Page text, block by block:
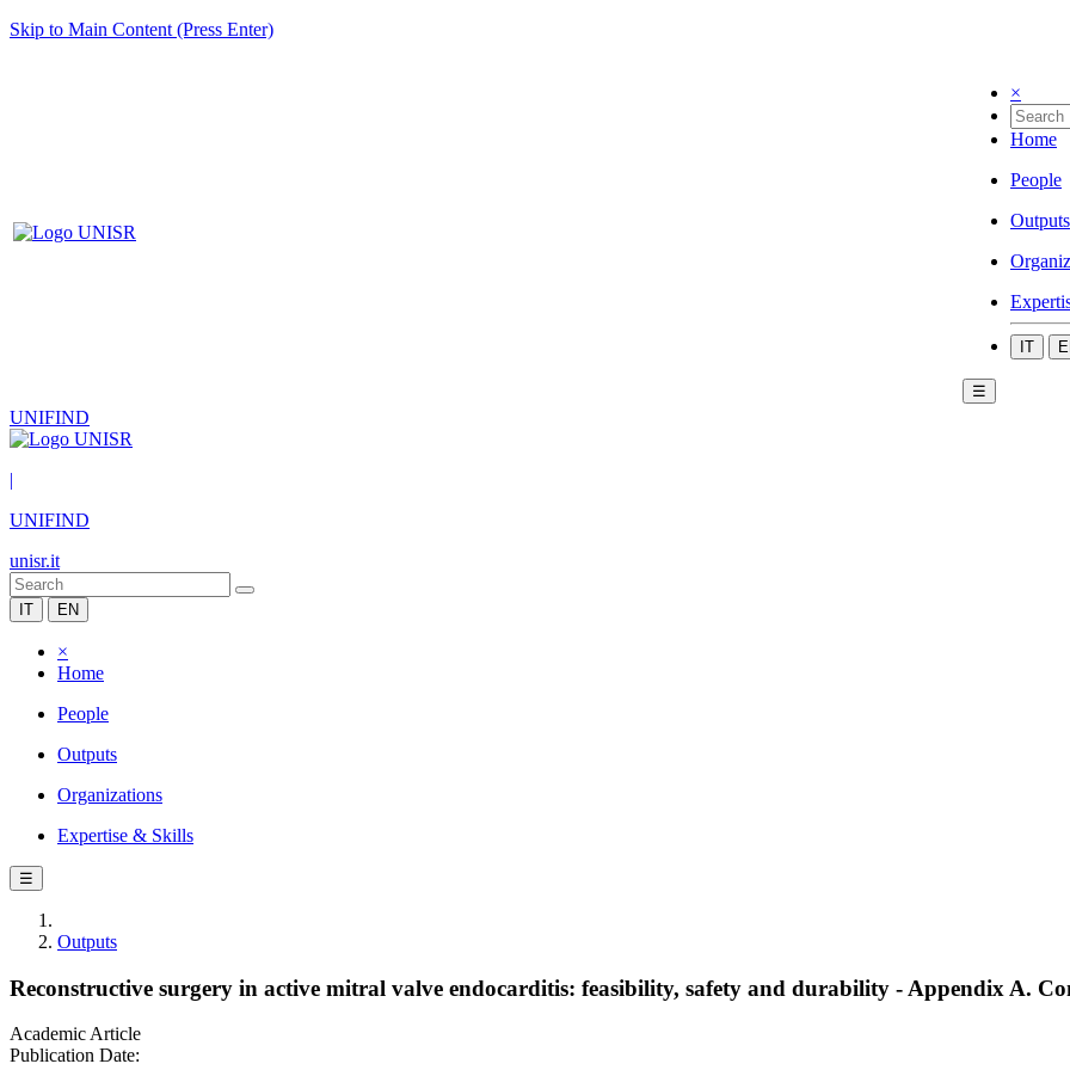
Skip to Main Content (Press Enter)
×
Home
People
Outputs
IT
☰
UNIFIND
|
UNIFIND
unisr.it
IT EN
×
Home
People
Outputs
Organizations
Expertise & Skills
☰
Outputs
Reconstructive surgery in active mitral valve endocarditis: feasibility, safety and durability - Appendix A.
Academic Article
Publication Date: